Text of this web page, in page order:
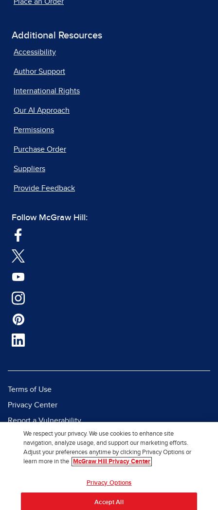
Additional Resources
Accessibility
Author Support
International Rights
Our AI Approach
Permissions
Purchase Order
Suppliers
Provide Feedback
Follow McGraw Hill:
Terms of Use
Privacy Center
Report a Vulnerability
Report Piracy
Site Map
We respect your privacy. We use cookies to enhance site
navigation, analyze usage, and support our marketing efforts.
Adjust your preferences anytime by clicking Privacy Options or
learn more in the
McGraw Hill Privacy Center
Privacy Options
Accept All